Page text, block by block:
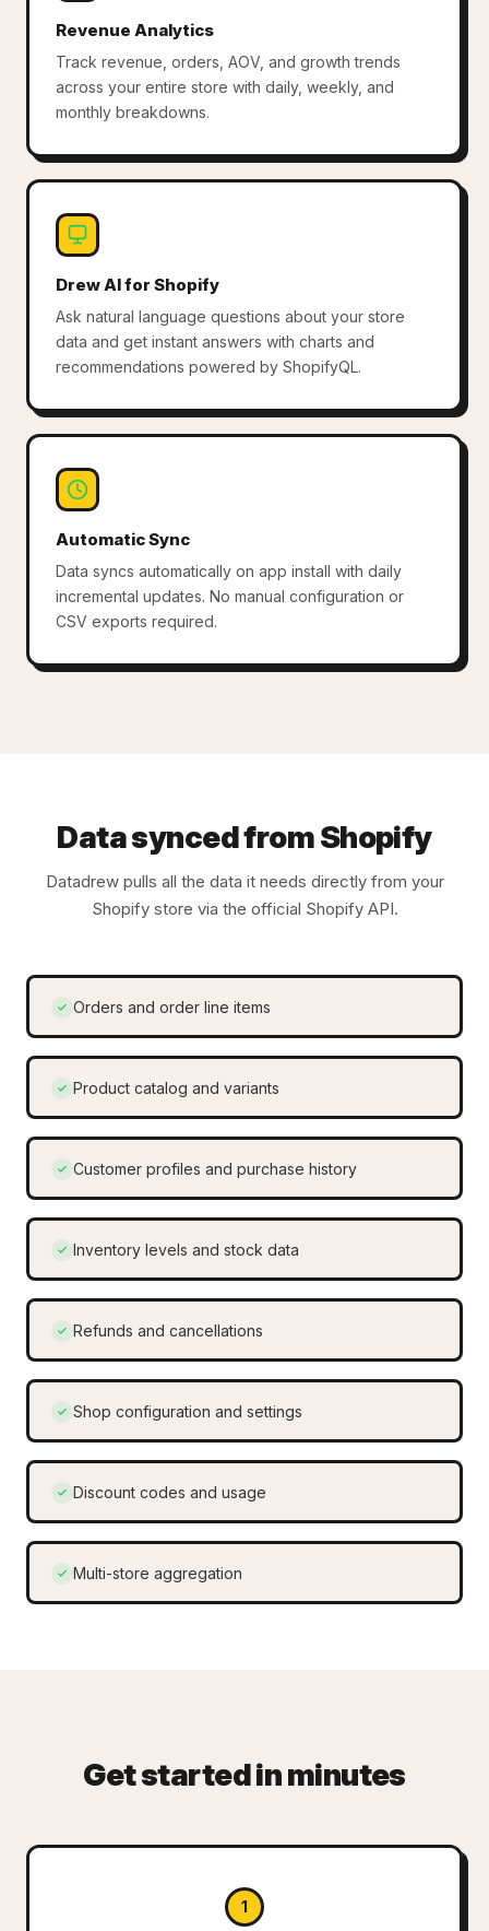
Revenue Analytics
Track revenue, orders, AOV, and growth trends
across your entire store with daily, weekly, and
monthly breakdowns.
Drew AI for Shopify
Ask natural language questions about your store
data and get instant answers with charts and
recommendations powered by ShopifyQL.
Automatic Sync
Data syncs automatically on app install with daily
incremental updates. No manual configuration or
CSV exports required.
Data synced from Shopify
Datadrew pulls all the data it needs directly from your
Shopify store via the official Shopify API.
Orders and order line items
Product catalog and variants
Customer profiles and purchase history
Inventory levels and stock data
Refunds and cancellations
Shop configuration and settings
Discount codes and usage
Multi-store aggregation
Get started in minutes
1